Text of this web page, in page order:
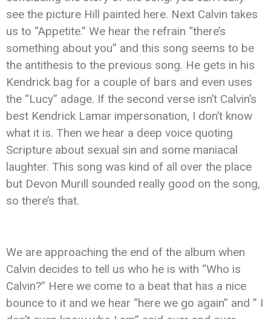
see the picture Hill painted here. Next Calvin takes
us to “Appetite.” We hear the refrain “there’s
something about you” and this song seems to be
the antithesis to the previous song. He gets in his
Kendrick bag for a couple of bars and even uses
the “Lucy” adage. If the second verse isn’t Calvin’s
best Kendrick Lamar impersonation, I don’t know
what it is. Then we hear a deep voice quoting
Scripture about sexual sin and some maniacal
laughter. This song was kind of all over the place
but Devon Murill sounded really good on the song,
so there’s that.
We are approaching the end of the album when
Calvin decides to tell us who he is with “Who is
Calvin?” Here we come to a beat that has a nice
bounce to it and we hear “here we go again” and ” I